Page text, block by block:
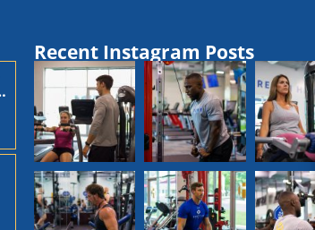
Recent Instagram Posts